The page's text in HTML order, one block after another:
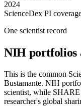
2024
ScienceDex PI
One scientist record
NIH portfolios
This is the common
Bustamante. NIH
scientist, while SHARE
researcher's global